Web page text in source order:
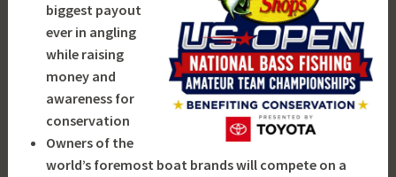
biggest payout
ever in angling
while raising
money and
awareness for
conservation
Owners of the
world’s foremost boat brands will compete on a